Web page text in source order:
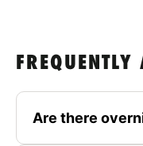
FREQUENTLY
Are there